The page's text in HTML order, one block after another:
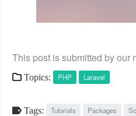
This post is submitted by our
Topics: PHP Laravel
Tags: Tutorials Packages